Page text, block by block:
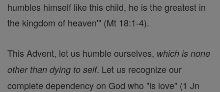
humbles himself like this child, he is the greatest in
the kingdom of heaven'" (Mt 18:1-4).
This Advent, let us humble ourselves, which is none
other than dying to self. Let us recognize our
complete dependency on God who "is love" (1 Jn